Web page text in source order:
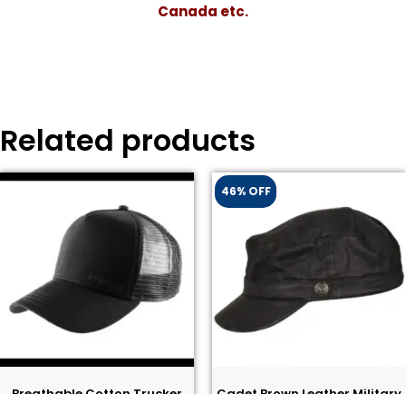
Canada etc.
Related products
46% OFF